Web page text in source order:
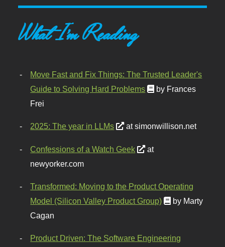
What I'm Reading
Move Fast and Fix Things: The Trusted Leader's
Guide to Solving Hard Problems
by Frances
Frei
2025: The year in LLMs at simonwillison.net
Confessions of a Watch Geek
at
newyorker.com
Transformed: Moving to the Product Operating
Model (Silicon Valley Product Group)
by Marty
Cagan
Product Driven: The Software Engineering